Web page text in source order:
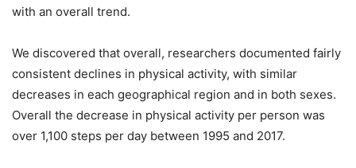
with an overall trend.
We discovered that overall, researchers documented fairly
consistent declines in physical activity, with similar
decreases in each geographical region and in both sexes.
Overall the decrease in physical activity per person was
over 1,100 steps per day between 1995 and 2017.